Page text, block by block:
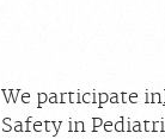
We participate in
Safety in